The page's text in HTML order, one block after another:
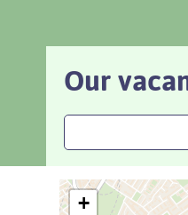
Our
+